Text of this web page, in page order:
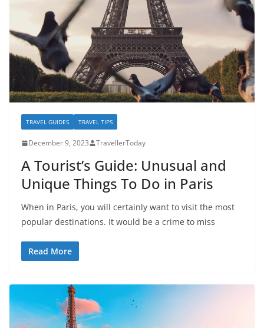
TRAVEL GUIDES TRAVEL TIPS
December 9, 2023 TravellerToday
A Tourist’s Guide: Unusual and
Unique Things To Do in Paris
When in Paris, you will certainly want to visit the most
popular destinations. It would be a crime to miss
Read More